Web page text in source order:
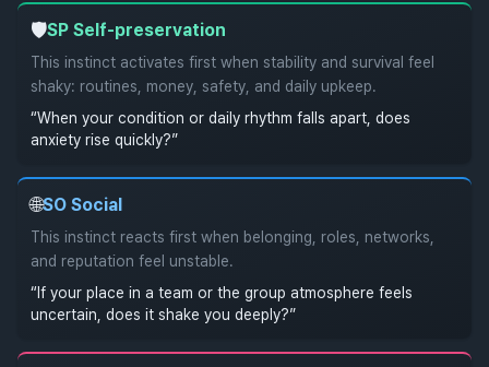
🛡️SP Self-preservation
This instinct activates first when stability and survival feel
shaky: routines, money, safety, and daily upkeep.
“When your condition or daily rhythm falls apart, does
anxiety rise quickly?”
🌐SO Social
This instinct reacts first when belonging, roles, networks,
and reputation feel unstable.
“If your place in a team or the group atmosphere feels
uncertain, does it shake you deeply?”